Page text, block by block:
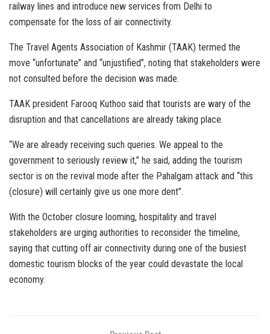
railway lines and introduce new services from Delhi to
compensate for the loss of air connectivity.
The Travel Agents Association of Kashmir (TAAK) termed the
move “unfortunate” and “unjustified”, noting that stakeholders were
not consulted before the decision was made.
TAAK president Farooq Kuthoo said that tourists are wary of the
disruption and that cancellations are already taking place.
“We are already receiving such queries. We appeal to the
government to seriously review it,” he said, adding the tourism
sector is on the revival mode after the Pahalgam attack and “this
(closure) will certainly give us one more dent”.
With the October closure looming, hospitality and travel
stakeholders are urging authorities to reconsider the timeline,
saying that cutting off air connectivity during one of the busiest
domestic tourism blocks of the year could devastate the local
economy.